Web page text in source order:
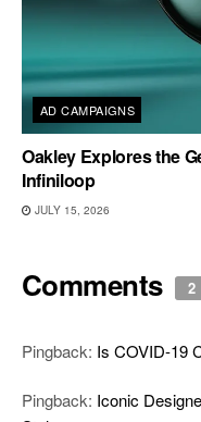
AD CAMPAIGNS
Oakley Explores the
Infiniloop
JULY 15, 2026
Comments 2
Pingback: Is COVID-19
Pingback: Iconic